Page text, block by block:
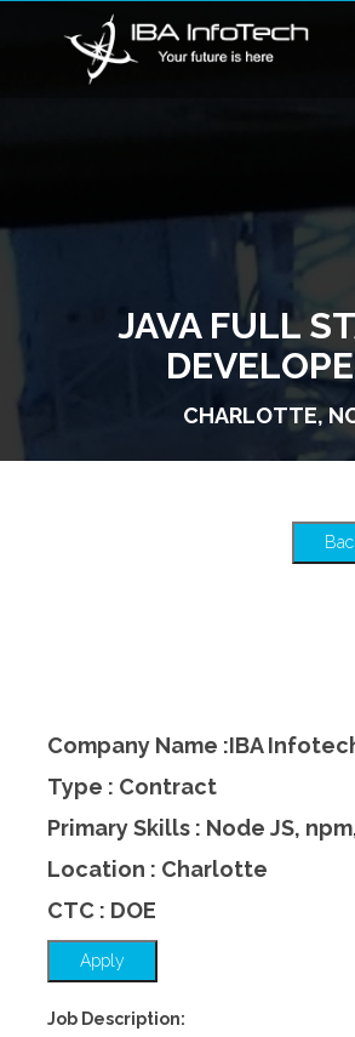
JAVA FULL
CHARLOTTE,
Company Name :IBA
Type : Contract
Primary Skills : Node JS,
Location : Charlotte
CTC : DOE
Apply
Job Description: